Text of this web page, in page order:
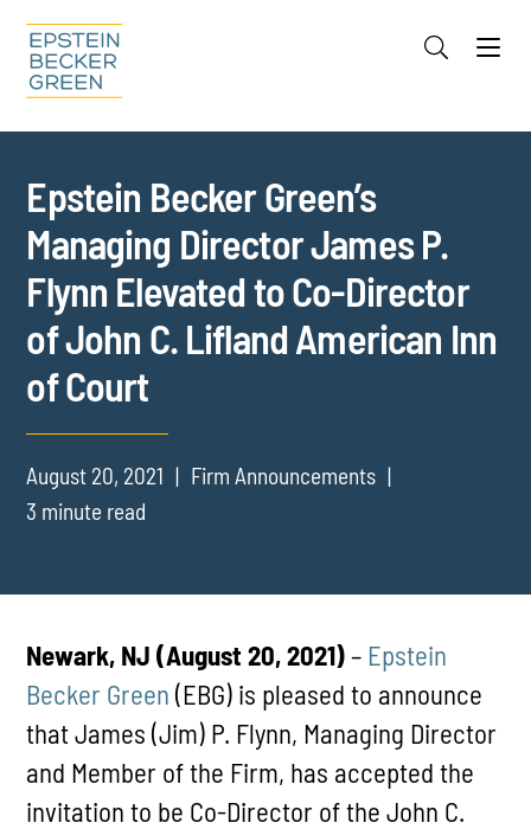
Cookie Settings
Epstein Becker Green’s
Managing Director James P.
Flynn Elevated to Co-Director
of John C. Lifland American Inn
of Court
August 20, 2021
Firm Announcements
3 minute read
Newark, NJ (August 20, 2021)– Epstein
Becker Green (EBG) is pleased to announce
that James (Jim) P. Flynn, Managing Director
and Member of the Firm, has accepted the
invitation to be Co-Director of the John C.